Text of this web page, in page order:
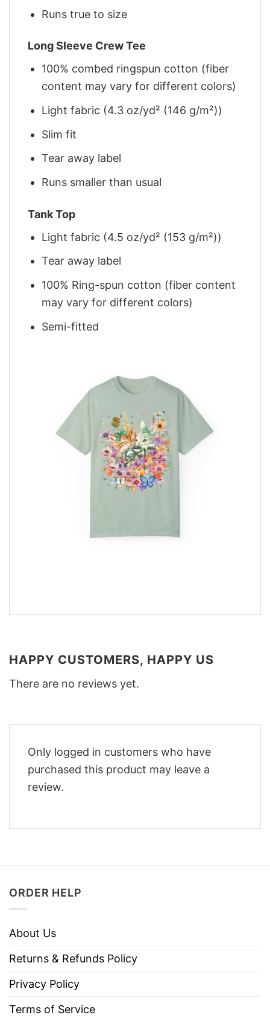
Runs true to size
Long Sleeve Crew Tee
100% combed ringspun cotton (fiber
content may vary for different colors)
Light fabric (4.3 oz/yd² (146 g/m²))
Slim fit
Tear away label
Runs smaller than usual
Tank Top
Light fabric (4.5 oz/yd² (153 g/m²))
Tear away label
100% Ring-spun cotton (fiber content
may vary for different colors)
Semi-fitted
HAPPY CUSTOMERS, HAPPY US
There are no reviews yet.
Only logged in customers who have
purchased this product may leave a
review.
ORDER HELP
About Us
Returns & Refunds Policy
Privacy Policy
Terms of Service